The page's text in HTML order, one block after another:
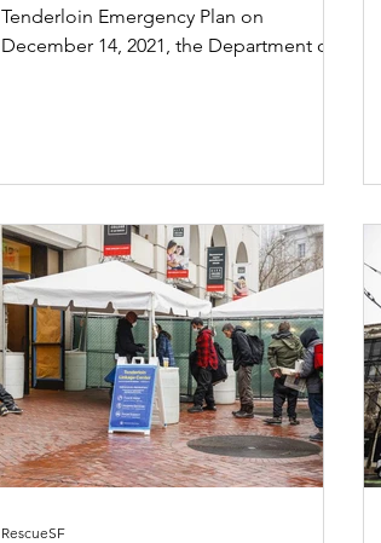
Tenderloin Emergency Plan on
December 14, 2021, the Department of
RescueSF